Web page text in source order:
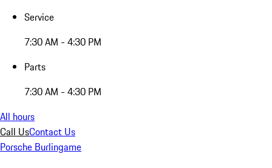
Service
7:30 AM - 4:30 PM
Parts
7:30 AM - 4:30 PM
All hours
Call UsContact Us
Porsche Burlingame